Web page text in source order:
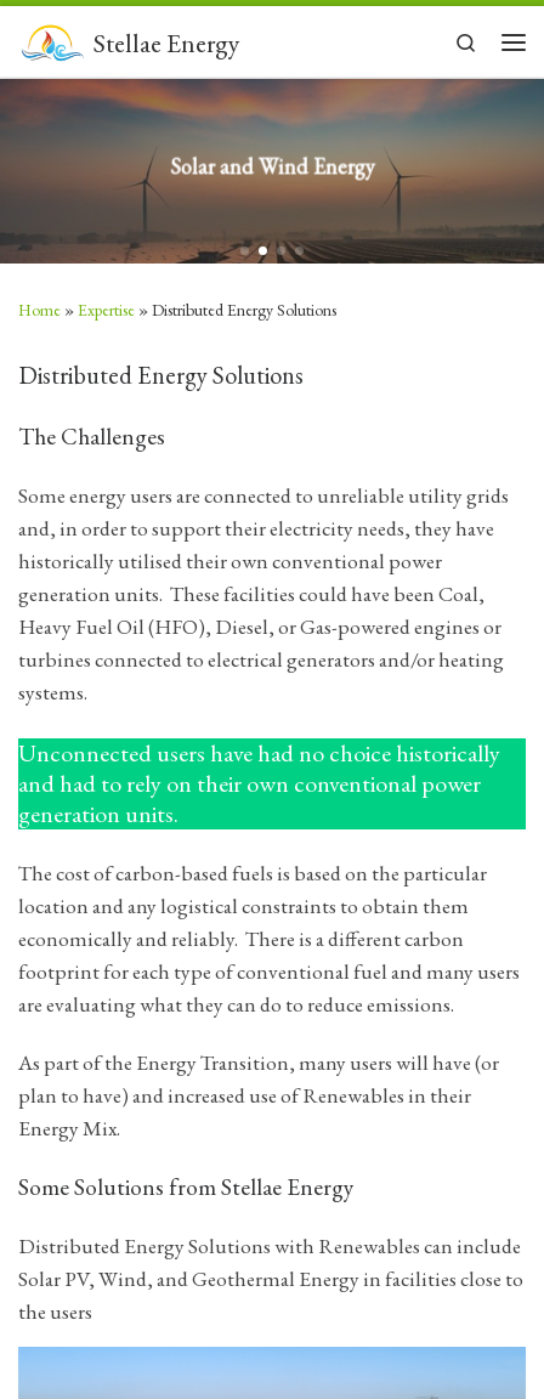
Skip to contentStellae Energy
Search
Solar and Wind Energy
Home »Expertise »Distributed Energy Solutions
Distributed Energy Solutions
The Challenges
Some energy users are connected to unreliable utility grids
and, in order to support their electricity needs, they have
historically utilised their own conventional power
generation units. These facilities could have been Coal,
Heavy Fuel Oil (HFO), Diesel, or Gas-powered engines or
turbines connected to electrical generators and/or heating
systems.
Unconnected users have had no choice historically
and had to rely on their own conventional power
generation units.
The cost of carbon-based fuels is based on the particular
location and any logistical constraints to obtain them
economically and reliably. There is a different carbon
footprint for each type of conventional fuel and many users
are evaluating what they can do to reduce emissions.
As part of the Energy Transition, many users will have (or
plan to have) and increased use of Renewables in their
Energy Mix.
Some Solutions from Stellae Energy
Distributed Energy Solutions with Renewables can include
Solar PV, Wind, and Geothermal Energy in facilities close to
the users